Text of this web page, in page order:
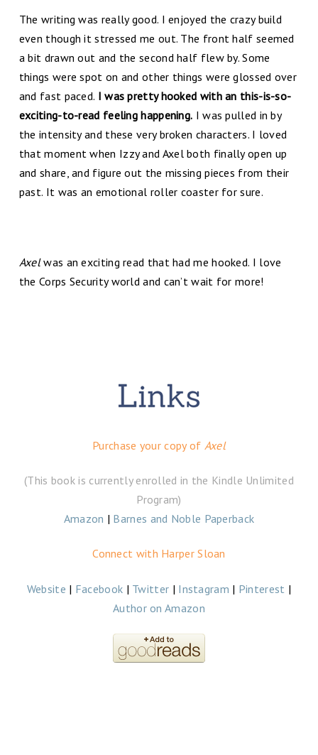
The writing was really good. I enjoyed the crazy build
even though it stressed me out. The front half seemed
a bit drawn out and the second half flew by. Some
things were spot on and other things were glossed over
and fast paced. I was pretty hooked with an this-is-so-
exciting-to-read feeling happening. I was pulled in by
the intensity and these very broken characters. I loved
that moment when Izzy and Axel both finally open up
and share, and figure out the missing pieces from their
past. It was an emotional roller coaster for sure.
Axelwas an exciting read that had me hooked. I love
the Corps Security world and can’t wait for more!
Purchase your copy of Axel
(This book is currently enrolled in the Kindle Unlimited
Program)
Amazon | Barnes and Noble Paperback
Connect with Harper Sloan
Website | Facebook | Twitter | Instagram | Pinterest |
Author on Amazon